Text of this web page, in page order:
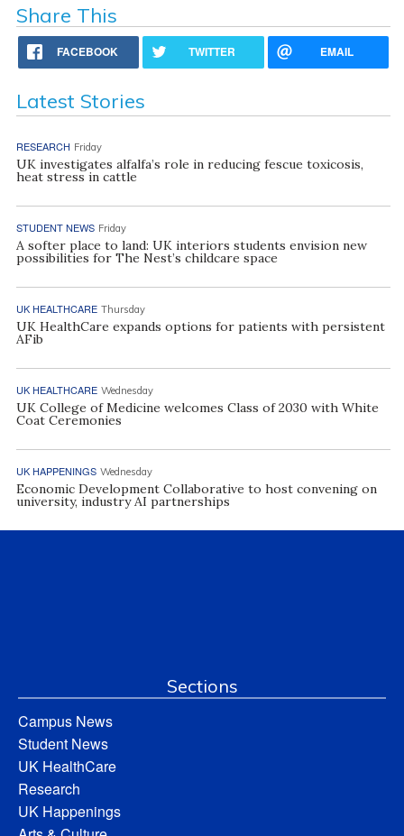
Share This
FACEBOOK TWITTER EMAIL
Latest Stories
RESEARCH Friday
UK investigates alfalfa’s role in reducing fescue toxicosis,
heat stress in cattle
STUDENT NEWS Friday
A softer place to land: UK interiors students envision new
possibilities for The Nest’s childcare space
UK HEALTHCARE Thursday
UK HealthCare expands options for patients with persistent
AFib
UK HEALTHCARE Wednesday
UK College of Medicine welcomes Class of 2030 with White
Coat Ceremonies
UK HAPPENINGS Wednesday
Economic Development Collaborative to host convening on
university, industry AI partnerships
Sections
Campus News
Student News
UK HealthCare
Research
UK Happenings